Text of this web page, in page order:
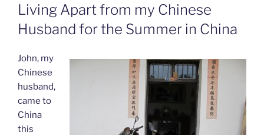
Living Apart from my Chinese
Husband for the Summer in China
John, my
Chinese
husband,
came to
China
this